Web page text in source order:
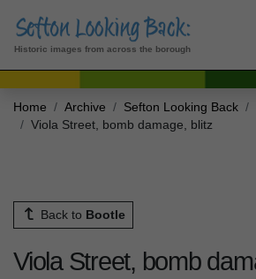
Historic images from across the borough
Home Archive Sefton Looking Back
Viola Street, bomb damage, blitz
Back to Bootle
Viola Street, bomb